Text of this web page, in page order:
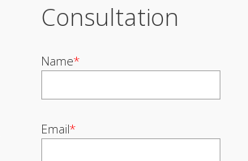
Consultation
Name*
Email*